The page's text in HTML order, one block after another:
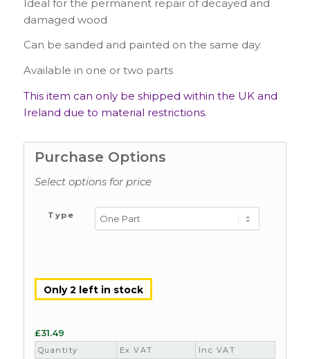
Ideal for the permanent repair of decayed and
damaged wood
Can be sanded and painted on the same day.
Available in one or two parts
This item can only be shipped within the UK and
Ireland due to material restrictions.
Purchase Options
Select options for price
Type
Only 2 left in stock
£31.49
Quantity Ex VAT Inc VAT